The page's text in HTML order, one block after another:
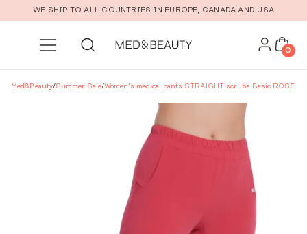
Skip to main content
WE SHIP TO ALL COUNTRIES IN EUROPE, CANADA AND USA
0
Med&Beauty/Summer Sale/Women’s medical pants STRAIGHT scrubs Basic ROSE